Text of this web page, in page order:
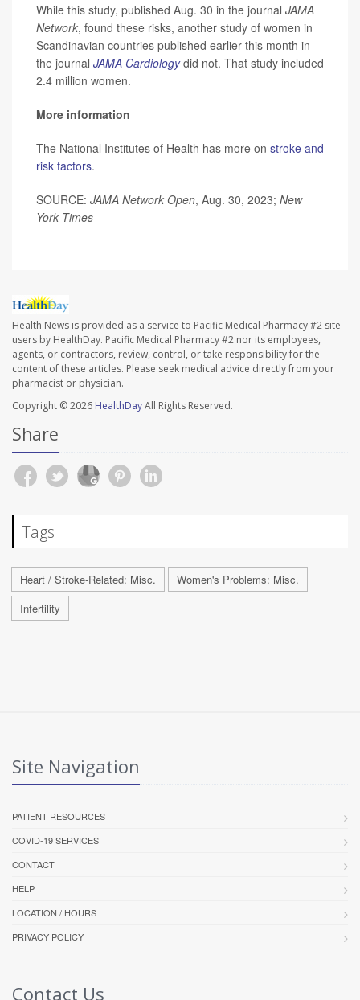
While this study, published Aug. 30 in the journal JAMA
Network, found these risks, another study of women in
Scandinavian countries published earlier this month in
the journal JAMA Cardiologydid not. That study included
2.4 million women.
More information
The National Institutes of Health has more on stroke and
risk factors.
SOURCE: JAMA Network Open, Aug. 30, 2023; New
York Times
Health News is provided as a service to Pacific Medical Pharmacy #2 site
users by HealthDay. Pacific Medical Pharmacy #2 nor its employees,
agents, or contractors, review, control, or take responsibility for the
content of these articles. Please seek medical advice directly from your
pharmacist or physician.
Copyright © 2026 HealthDayAll Rights Reserved.
Share
Tags
Heart / Stroke-Related: Misc.
Women's Problems: Misc.
Infertility
Site Navigation
PATIENT RESOURCES
COVID-19 SERVICES
CONTACT
HELP
LOCATION / HOURS
PRIVACY POLICY
Contact Us